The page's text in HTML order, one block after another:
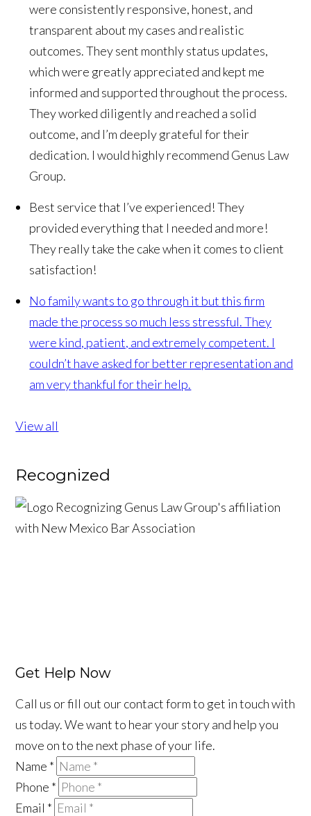
were consistently responsive, honest, and
transparent about my cases and realistic
outcomes. They sent monthly status updates,
which were greatly appreciated and kept me
informed and supported throughout the process.
They worked diligently and reached a solid
outcome, and I’m deeply grateful for their
dedication. I would highly recommend Genus Law
Group.
Best service that I’ve experienced! They
provided everything that I needed and more!
They really take the cake when it comes to client
satisfaction!
No family wants to go through it but this firm
made the process so much less stressful. They
were kind, patient, and extremely competent. I
couldn’t have asked for better representation and
am very thankful for their help.
View all
Recognized
Get Help Now
Call us or fill out our contact form to get in touch with
us today. We want to hear your story and help you
move on to the next phase of your life.
Name *
Phone *
Email *